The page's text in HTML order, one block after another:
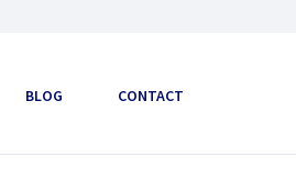
BLOG CONTACT